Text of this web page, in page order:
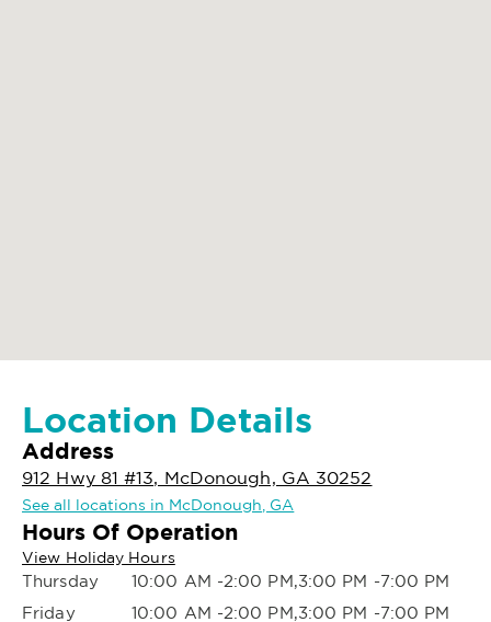
Location Details
Address
912 Hwy 81 #13, McDonough, GA 30252
See all locations in McDonough, GA
Hours Of Operation
View Holiday Hours
Thursday
10:00 AM -2:00 PM,3:00 PM -7:00 PM
Friday
10:00 AM -2:00 PM,3:00 PM -7:00 PM